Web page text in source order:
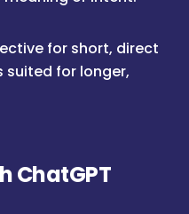
for short, direct
suited for longer,
ChatGPT